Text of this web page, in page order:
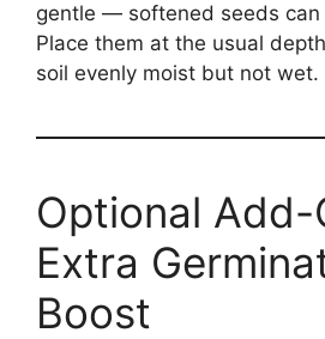
gentle — softened seeds can
Place them at the usual
soil evenly moist but not wet.
Optional Add-
Extra
Boost